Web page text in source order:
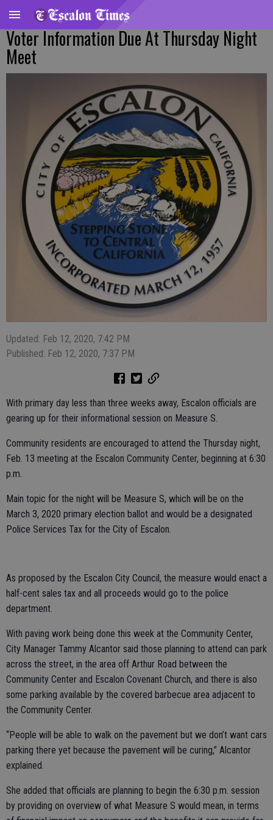
Voter Information Due At Thursday Night
Meet
Updated: Feb 12, 2020, 7:42 PM
Published: Feb 12, 2020, 7:37 PM
With primary day less than three weeks away, Escalon officials are
gearing up for their informational session on Measure S.
Community residents are encouraged to attend the Thursday night,
Feb. 13 meeting at the Escalon Community Center, beginning at 6:30
p.m.
Main topic for the night will be Measure S, which will be on the
March 3, 2020 primary election ballot and would be a designated
Police Services Tax for the City of Escalon.
As proposed by the Escalon City Council, the measure would enact a
half-cent sales tax and all proceeds would go to the police
department.
With paving work being done this week at the Community Center,
City Manager Tammy Alcantor said those planning to attend can park
across the street, in the area off Arthur Road between the
Community Center and Escalon Covenant Church, and there is also
some parking available by the covered barbecue area adjacent to
the Community Center.
“People will be able to walk on the pavement but we don’t want cars
parking there yet because the pavement will be curing,” Alcantor
explained.
She added that officials are planning to begin the 6:30 p.m. session
by providing on overview of what Measure S would mean, in terms